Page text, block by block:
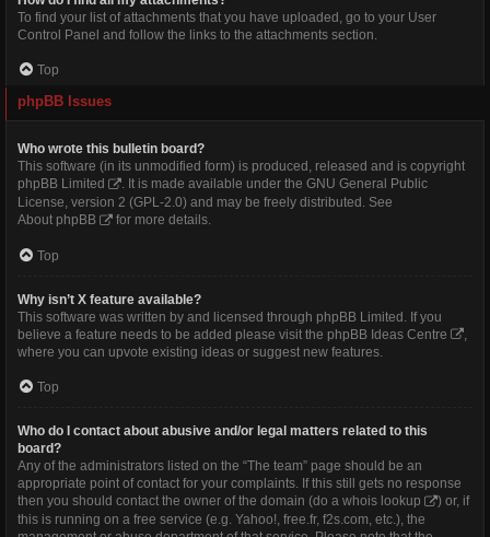
To find your list of attachments that you have uploaded, go to your User
Control Panel and follow the links to the attachments section.
Top
phpBB Issues
Who wrote this bulletin board?
This software (in its unmodified form) is produced, released and is copyright
phpBB Limited
. It is made available under the GNU General Public
License, version 2 (GPL-2.0) and may be freely distributed. See
About phpBB
for more details.
Top
Why isn’t X feature available?
This software was written by and licensed through phpBB Limited. If you
believe a feature needs to be added please visit the phpBB Ideas Centre
where you can upvote existing ideas or suggest new features.
Top
Who do I contact about abusive and/or legal matters related to this
board?
Any of the administrators listed on the “The team” page should be an
appropriate point of contact for your complaints. If this still gets no response
then you should contact the owner of the domain (do a whois lookup
) or, if
this is running on a free service (e.g. Yahoo!, free.fr, f2s.com, etc.), the